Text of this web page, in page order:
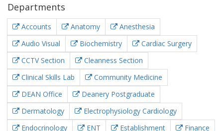
Departments
Accounts Anatomy
Anesthesia
Audio Visual
Biochemistry
Cardiac Surgery
CCTV Section
Cleanness Section
Clinical Skills Lab
Community Medicine
DEAN Office
Deanery Postgraduate
Dermatology
Electrophysiology Cardiology
Endocrinology
ENT Establishment
Finance